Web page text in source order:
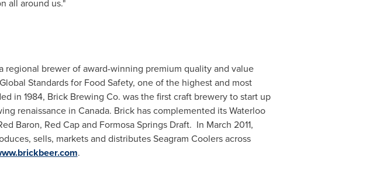
all around us."
brewer of award-winning premium quality and value
Standards for Food Safety, one of the highest and most
in 1984, Brick Brewing Co. was the first craft brewery to start up
renaissance in Canada. Brick has complemented its Waterloo
Baron, Red Capand Formosa Springs Draft. In March 2011,
sells, markets and distributes Seagram Coolers across
.